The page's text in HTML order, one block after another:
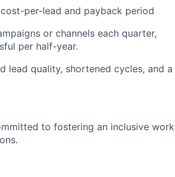
per-lead and payback period
or channels each quarter,
per half-year.
lead quality, shortened cycles, and a
to fostering an inclusive work